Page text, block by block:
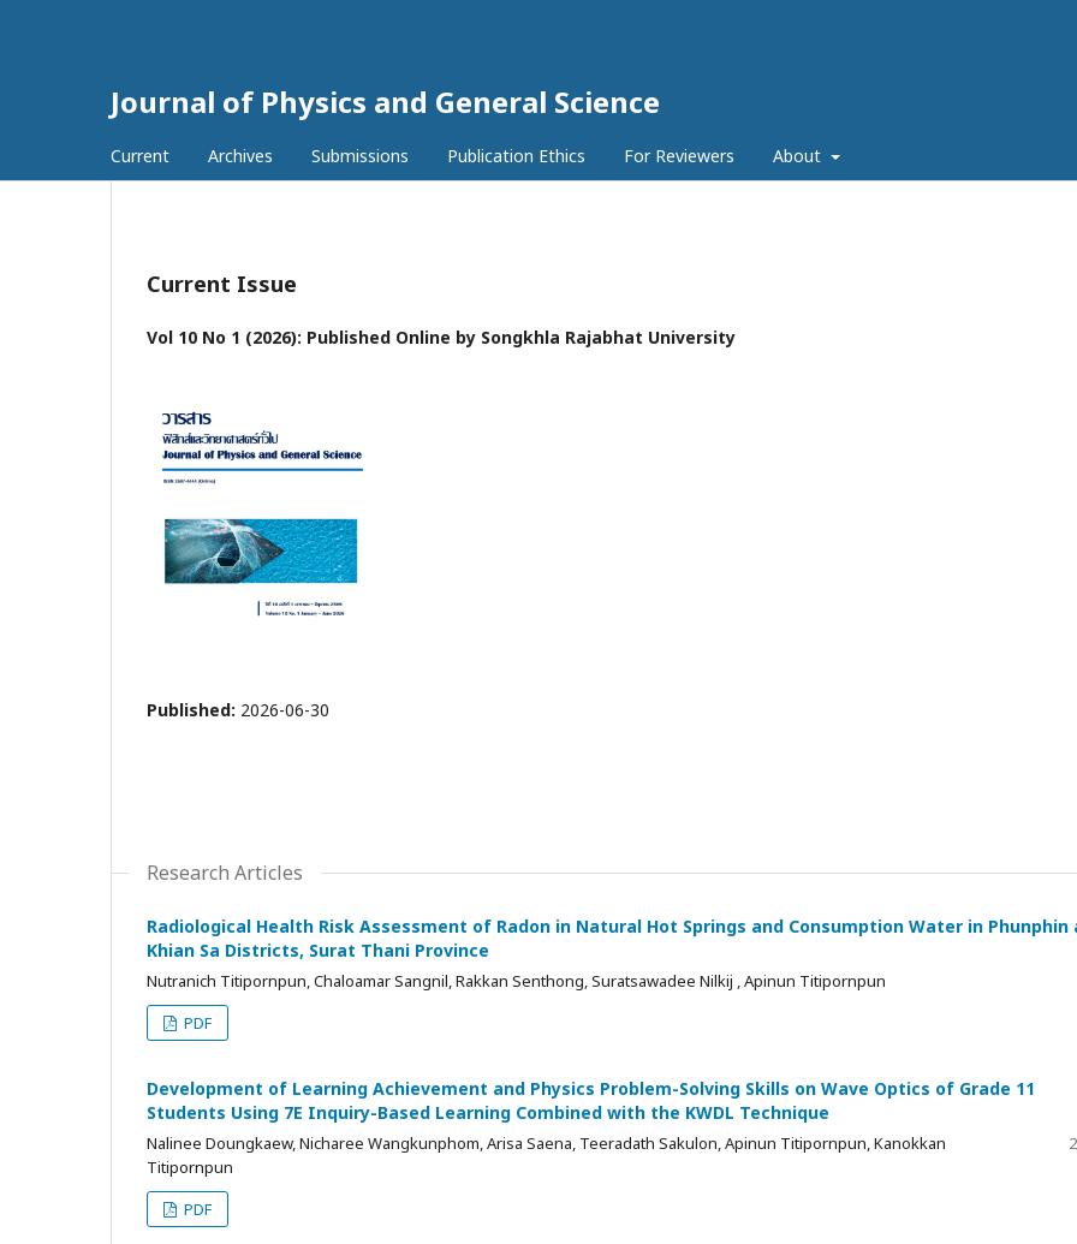
Journal of Physics and General Science
Current Archives Submissions Publication Ethics For Reviewers About
Current Issue
Vol 10 No 1 (2026): Published Online by Songkhla Rajabhat University
Published: 2026-06-30
Research Articles
Radiological Health Risk Assessment of Radon in Natural Hot Springs and Consumption Water in Phunphin
Khian Sa Districts, Surat Thani Province
Nutranich Titipornpun, Chaloamar Sangnil, Rakkan Senthong, Suratsawadee Nilkij , Apinun Titipornpun
PDF
Development of Learning Achievement and Physics Problem-Solving Skills on Wave Optics of Grade 11
Students Using 7E Inquiry-Based Learning Combined with the KWDL Technique
Nalinee Doungkaew, Nicharee Wangkunphom, Arisa Saena, Teeradath Sakulon, Apinun Titipornpun, Kanokkan
Titipornpun
PDF